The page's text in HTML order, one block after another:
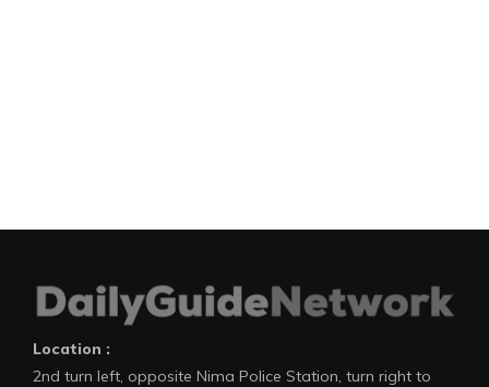
Location :
2nd turn left, opposite Nima Police Station, turn right to